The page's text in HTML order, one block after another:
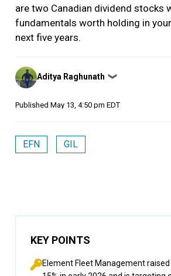
are two Canadian dividend stocks
fundamentals worth holding in
next five years.
Posted
by
Aditya Raghunath ❯
Published May 13, 4:50 pm EDT
EFN GIL
KEY POINTS
Element Fleet Management